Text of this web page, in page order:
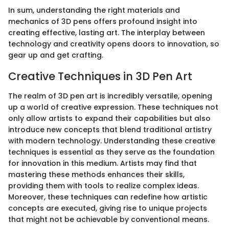
In sum, understanding the right materials and
mechanics of 3D pens offers profound insight into
creating effective, lasting art. The interplay between
technology and creativity opens doors to innovation, so
gear up and get crafting.
Creative Techniques in 3D Pen Art
The realm of 3D pen art is incredibly versatile, opening
up a world of creative expression. These techniques not
only allow artists to expand their capabilities but also
introduce new concepts that blend traditional artistry
with modern technology. Understanding these creative
techniques is essential as they serve as the foundation
for innovation in this medium. Artists may find that
mastering these methods enhances their skills,
providing them with tools to realize complex ideas.
Moreover, these techniques can redefine how artistic
concepts are executed, giving rise to unique projects
that might not be achievable by conventional means.